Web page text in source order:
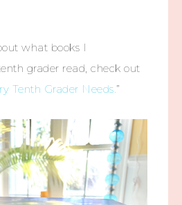
what books I
grader read, check out
Tenth Grader Needs.”